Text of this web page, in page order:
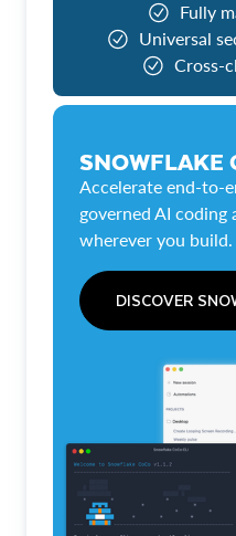
Fully
Universal
Cross-
SNOWFLAKE
Accelerate end-to-
governed AI
wherever you build.
DISCOVER